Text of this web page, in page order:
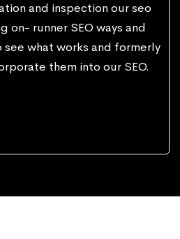
and inspection our seo
on- runner SEO ways and
what works and formerly
them into our SEO.